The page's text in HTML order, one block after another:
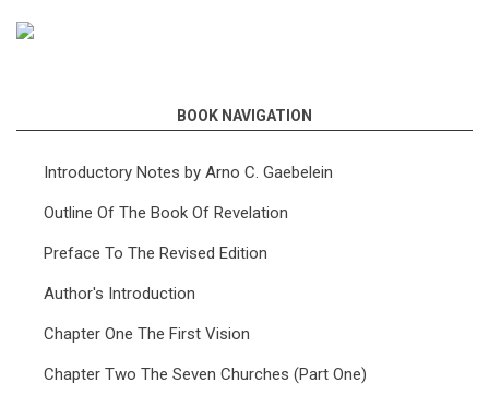
BOOK NAVIGATION
Introductory Notes by Arno C. Gaebelein
Outline Of The Book Of Revelation
Preface To The Revised Edition
Author's Introduction
Chapter One The First Vision
Chapter Two The Seven Churches (Part One)